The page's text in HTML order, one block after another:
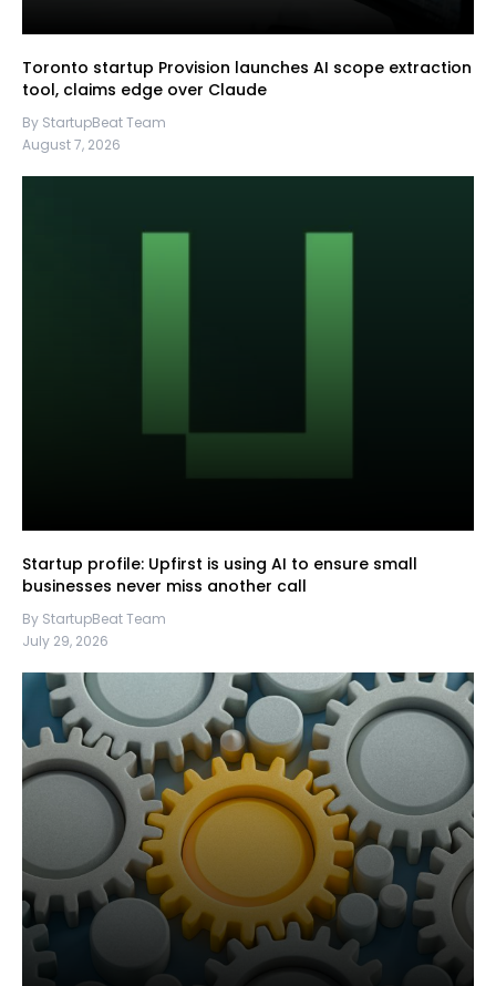
Toronto startup Provision launches AI scope extraction
tool, claims edge over Claude
By StartupBeat Team
August 7, 2026
Startup profile: Upfirst is using AI to ensure small
businesses never miss another call
By StartupBeat Team
July 29, 2026